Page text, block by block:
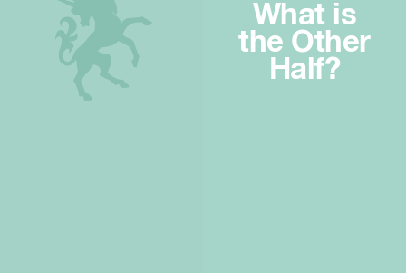
What is
the Other
Half?